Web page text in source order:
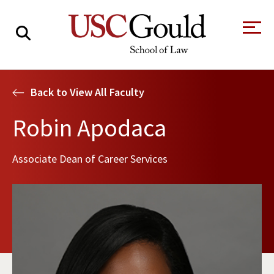
CLINICS
the Dean
Clinics and
Practicums
Faculty & Research
Meet Our
Faculty
Centers and
Initiatives
Alumni
Students
Back to View All Faculty
Robin Apodaca
Associate Dean of Career Services